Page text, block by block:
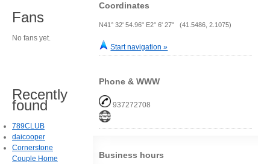
Coordinates
N41° 32' 54.96" E2° 6' 27" (41.5486, 2.1075)
Start navigation »
Phone & WWW
937272708
Business hours
Fans
No fans yet.
Recently
found
789CLUB
daicooper
Cornerstone
Couple Home